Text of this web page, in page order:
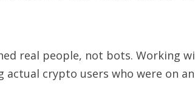
real people, not bots. Working
crypto users who were on